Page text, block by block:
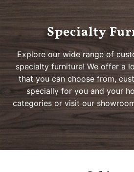
Specialty
Explore our wide range of
specialty furniture! We offer a
that you can choose from,
specially for you and your
categories or visit our